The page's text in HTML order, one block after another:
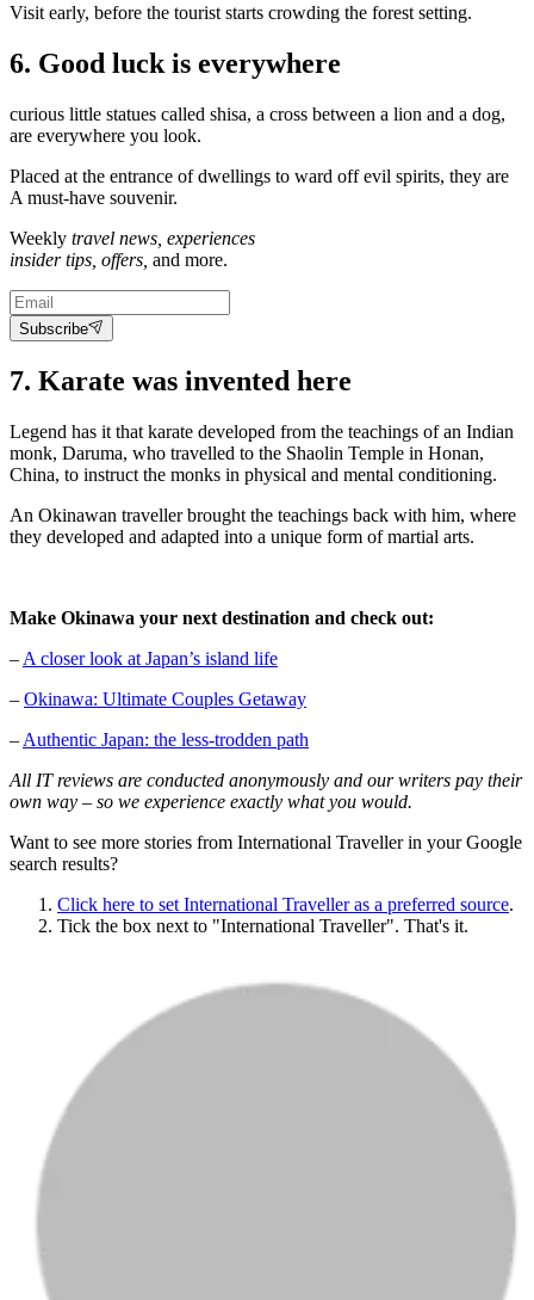
Visit early, before the tourist starts crowding the forest setting.
6. Good luck is everywhere
curious little statues called shisa, a cross between a lion and a dog,
are everywhere you look.
Placed at the entrance of dwellings to ward off evil spirits, they are
A must-have souvenir.
Weekly travel news, experiences
insider tips, offers, and more.
Subscribe
7. Karate was invented here
Legend has it that karate developed from the teachings of an Indian
monk, Daruma, who travelled to the Shaolin Temple in Honan,
China, to instruct the monks in physical and mental conditioning.
An Okinawan traveller brought the teachings back with him, where
they developed and adapted into a unique form of martial arts.
Make Okinawa your next destination and check out:
– A closer look at Japan’s island life
– Okinawa: Ultimate Couples Getaway
– Authentic Japan: the less-trodden path
All IT reviews are conducted anonymously and our writers pay their
own way – so we experience exactly what you would.
Want to see more stories from International Travellerin your Google
search results?
Click here to set International Travelleras a preferred source.
Tick the box next to "International Traveller". That's it.